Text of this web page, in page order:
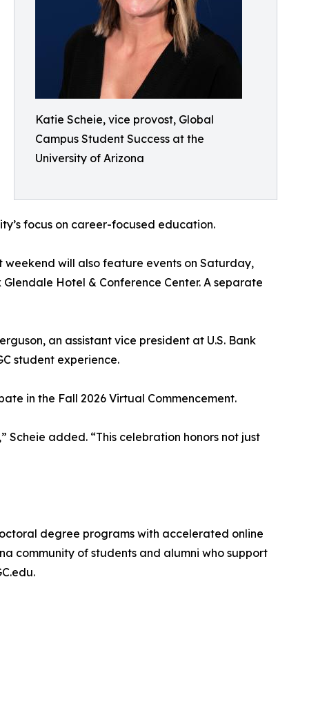
Katie Scheie, vice provost, Global
Campus Student Success at the
University of Arizona
focus on career-focused education.
weekend will also feature events on Saturday,
Hotel & Conference Center. A separate
an assistant vice president at U.S. Bank
student experience.
in the Fall 2026 Virtual Commencement.
Scheie added. “This celebration honors not just
degree programs with accelerated online
community of students and alumni who support